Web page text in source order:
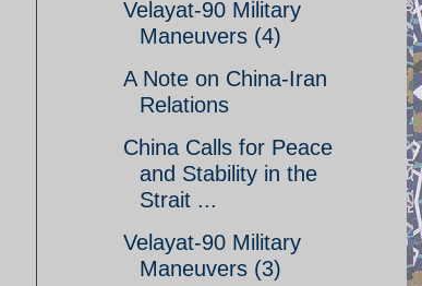
Velayat-90 Military
Maneuvers (4)
A Note on China-Iran
Relations
China Calls for Peace
and Stability in the
Strait ...
Velayat-90 Military
Maneuvers (3)